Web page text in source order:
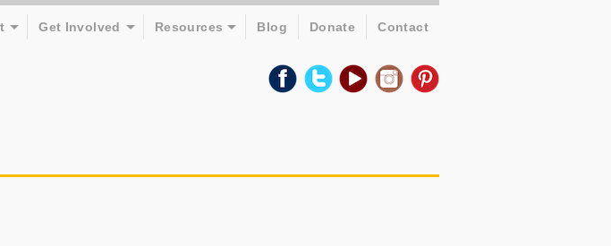
Get Involved Resources Blog Donate Contact